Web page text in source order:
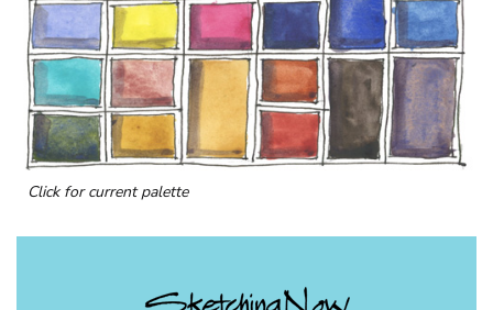
Click for current palette